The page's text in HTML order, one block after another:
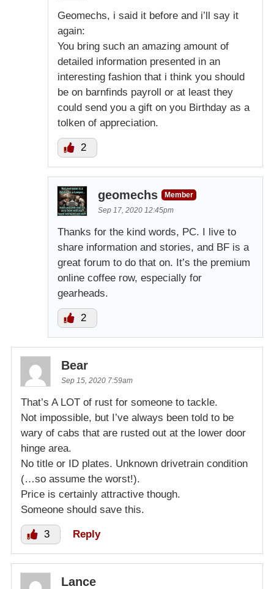
Geomechs, i said it before and i’ll say it
again:
You bring such an amazing amount of
detailed information presented in an
interesting fashion that i think you should
be on barnfinds payroll or at least they
could send you a gift on you Birthday as a
tolken of appreciation.
2
geomechs
Member
Sep 17, 2020 12:45pm
Thanks for the kind words, PC. I live to
share information and stories, and BF is a
great forum to do that on. It’s the premium
online coffee row, especially for
gearheads.
2
Bear
Sep 15, 2020 7:59am
That’s A LOT of rust for someone to tackle.
Not impossible, but I’ve always been told to be
wary of cabs that are rusted out at the lower door
hinge area.
No title or ID plates. Unknown drivetrain condition
(…so assume the worst!).
Price is certainly attractive though.
Someone should save this.
3 Reply
Lance